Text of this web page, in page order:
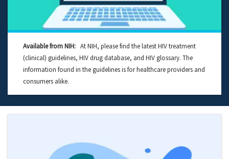
Available from NIH: At NIH, please find the latest HIV treatment
(clinical) guidelines, HIV drug database, and HIV glossary. The
information found in the guidelines is for healthcare providers and
consumers alike.